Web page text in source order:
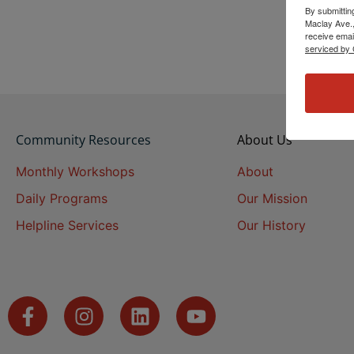
Community Resources
Monthly Workshops
Daily Programs
Helpline Services
About Us
About
Our Mission
Our History
By
Maclay
receive
serviced by